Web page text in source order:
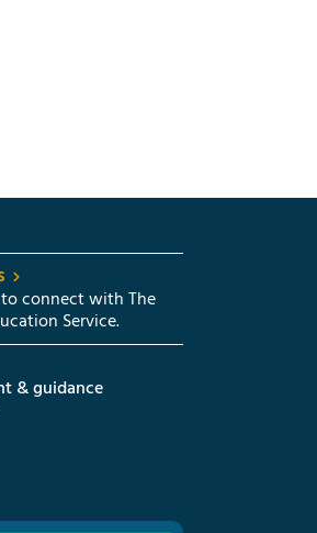
to connect with The
Service.
& guidance